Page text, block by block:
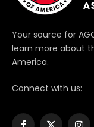
Your source for
learn more about
America.
Connect with us: